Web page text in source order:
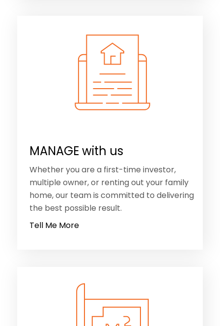
MANAGE with us
home, our team is committed to delivering
the best possible result.
Tell Me More